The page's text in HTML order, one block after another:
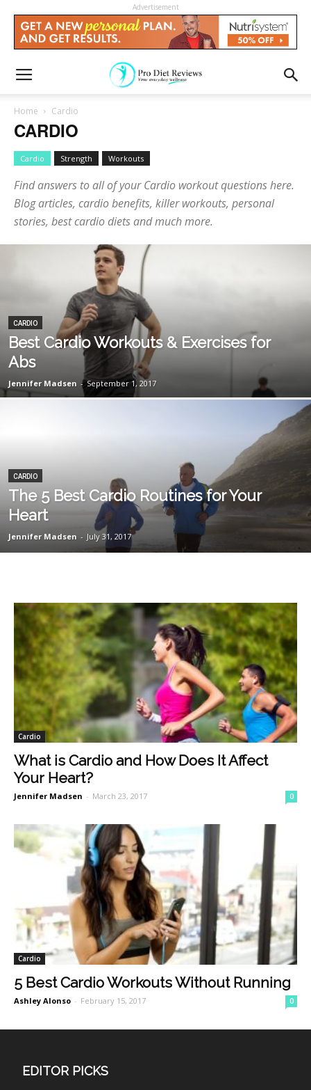
Advertisement
Home Cardio
CARDIO
Cardio Strength Workouts
Find answers to all of your Cardio workout questions here.
Blog articles, cardio benefits, killer workouts, personal
stories, best cardio diets and much more.
CARDIO
Best Cardio Workouts & Exercises for
Abs
Jennifer Madsen - September 1, 2017
CARDIO
The 5 Best Cardio Routines for Your
Heart
Jennifer Madsen - July 31, 2017
Cardio
What is Cardio and How Does It Affect
Your Heart?
Jennifer Madsen - March 23, 2017 0
Cardio
5 Best Cardio Workouts Without Running
Ashley Alonso - February 15, 2017 0
EDITOR PICKS